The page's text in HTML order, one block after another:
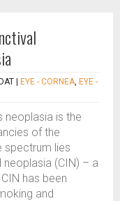
EYE - CORNEA, EYE -
neoplasia is the
of the
spectrum lies
neoplasia (CIN) – a
has been
and